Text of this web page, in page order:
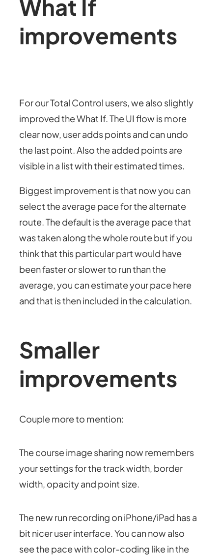
What If
improvements
For our Total Control users, we also slightly
improved the What If. The UI flow is more
clear now, user adds points and can undo
the last point. Also the added points are
visible in a list with their estimated times.
Biggest improvement is that now you can
select the average pace for the alternate
route. The default is the average pace that
was taken along the whole route but if you
think that this particular part would have
been faster or slower to run than the
average, you can estimate your pace here
and that is then included in the calculation.
Smaller
improvements
Couple more to mention:
The course image sharing now remembers
your settings for the track width, border
width, opacity and point size.
The new run recording on iPhone/iPad has a
bit nicer user interface. You can now also
see the pace with color-coding like in the